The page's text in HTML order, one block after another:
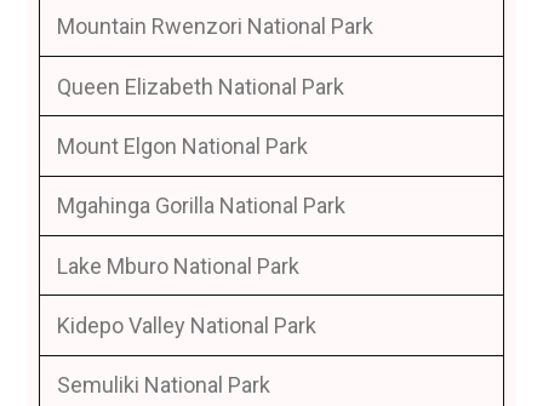
Mountain Rwenzori National Park
Queen Elizabeth National Park
Mount Elgon National Park
Mgahinga Gorilla National Park
Lake Mburo National Park
Kidepo Valley National Park
Semuliki National Park